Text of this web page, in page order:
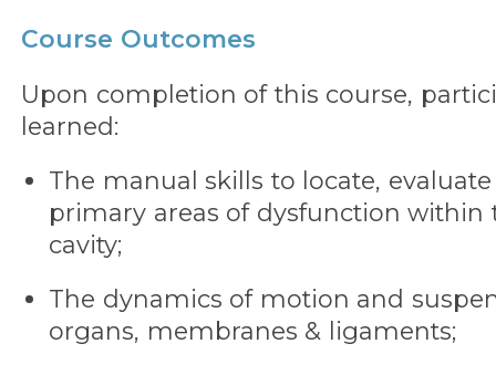
Course Outcomes
Upon completion of this course,
learned:
The manual skills to locate,
primary areas of dysfunction within
cavity;
The dynamics of motion and
organs, membranes & ligaments;